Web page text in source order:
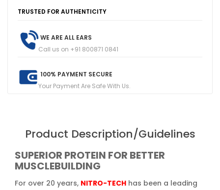
TRUSTED FOR AUTHENTICITY
WE ARE ALL EARS
Call us on +91 800871 0841
100% PAYMENT SECURE
Your Payment Are Safe With Us.
Product Description/Guidelines
SUPERIOR PROTEIN FOR BETTER
MUSCLEBUILDING
For over 20 years, NITRO-TECH has been a leading